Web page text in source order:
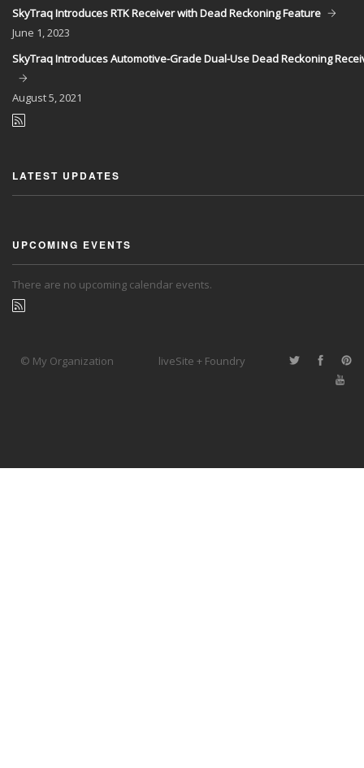
SkyTraq Introduces RTK Receiver with Dead Reckoning Feature
June 1, 2023
SkyTraq Introduces Automotive-Grade Dual-Use Dead Reckoning
August5, 2021
LATEST UPDATES
UPCOMING EVENTS
There are no upcoming calendar events.
© My Organization liveSite + Foundry